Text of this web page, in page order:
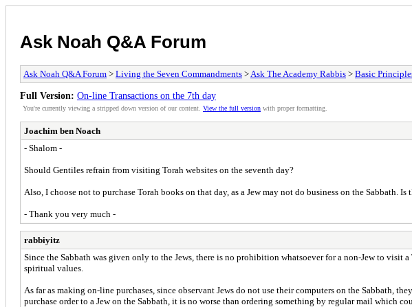
Ask Noah Q&A Forum
Ask Noah Q&A Forum > Living the Seven Commandments > Ask The Academy Rabbis > Basic
Full Version: On-line Transactions on the 7th day
You're currently viewing a stripped down version of our content. View the full version with proper formatting.
Joachim ben Noach
- Shalom -
Should Gentiles refrain from visiting Torah websites on the seventh day?
Also, I choose not to purchase Torah books on that day, as a Jew may not do business on the Sabbath. Is
- Thank you very much -
rabbiyitz
Since the Sabbath was given only to the Jews, there is no prohibition whatsoever for a non-Jew to
spiritual values.
As far as making on-line purchases, since observant Jews do not use their computers on the Sabbath,
purchase order to a Jew on the Sabbath, it is no worse than ordering something by regular mail which